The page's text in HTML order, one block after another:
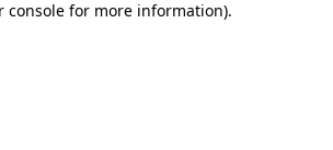
console for more information).